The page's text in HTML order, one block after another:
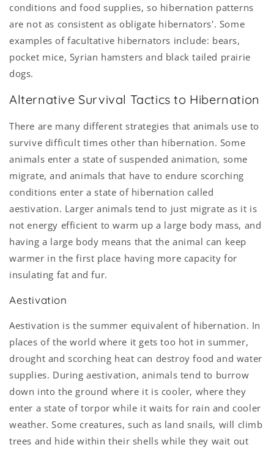
conditions and food supplies, so hibernation patterns
are not as consistent as obligate hibernators'. Some
examples of facultative hibernators include: bears,
pocket mice, Syrian hamsters and black tailed prairie
dogs.
Alternative Survival Tactics to Hibernation
There are many different strategies that animals use to
survive difficult times other than hibernation. Some
animals enter a state of suspended animation, some
migrate, and animals that have to endure scorching
conditions enter a state of hibernation called
aestivation. Larger animals tend to just migrate as it is
not energy efficient to warm up a large body mass, and
having a large body means that the animal can keep
warmer in the first place having more capacity for
insulating fat and fur.
Aestivation
Aestivation is the summer equivalent of hibernation. In
places of the world where it gets too hot in summer,
drought and scorching heat can destroy food and water
supplies. During aestivation, animals tend to burrow
down into the ground where it is cooler, where they
enter a state of torpor while it waits for rain and cooler
weather. Some creatures, such as land snails, will climb
trees and hide within their shells while they wait out